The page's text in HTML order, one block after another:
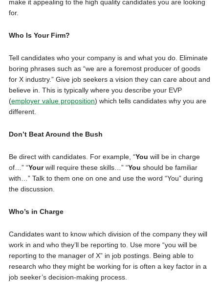
make it appealing to the high quality candidates you are looking
for.
Who Is Your Firm?
Tell candidates who your company is and what you do. Eliminate
boring phrases such as “we are a foremost producer of goods
for X industry.” Give job seekers a vision they can care about and
believe in. This is typically where you describe your EVP
(employer value proposition) which tells candidates why you are
different.
Don’t Beat Around the Bush
Be direct with candidates. For example, “You will be in charge
of…” “Yourwill require these skills…” “You should be familiar
with…” Talk to them one on one and use the word “You” during
the discussion.
Who’s in Charge
Candidates want to know which division of the company they will
work in and who they’ll be reporting to. Use more “you will be
reporting to the manager of X” in job postings. Being able to
research who they might be working for is often a key factor in a
job seeker’s decision-making process.